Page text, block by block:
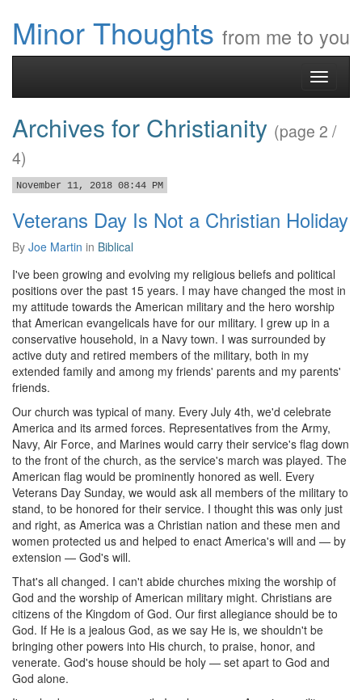
Minor Thoughts from me to you
Toggle
Archives for Christianity (page 2 /
4)
November 11, 2018 08:44 PM
Veterans Day Is Not a Christian Holiday
By Joe Martin in Biblical
I've been growing and evolving my religious beliefs and political
positions over the past 15 years. I may have changed the most in
my attitude towards the American military and the hero worship
that American evangelicals have for our military. I grew up in a
conservative household, in a Navy town. I was surrounded by
active duty and retired members of the military, both in my
extended family and among my friends' parents and my parents'
friends.
Our church was typical of many. Every July 4th, we'd celebrate
America and its armed forces. Representatives from the Army,
Navy, Air Force, and Marines would carry their service's flag down
to the front of the church, as the service's march was played. The
American flag would be prominently honored as well. Every
Veterans Day Sunday, we would ask all members of the military to
stand, to be honored for their service. I thought this was only just
and right, as America was a Christian nation and these men and
women protected us and helped to enact America's will and — by
extension — God's will.
That's all changed. I can't abide churches mixing the worship of
God and the worship of American military might. Christians are
citizens of the Kingdom of God. Our first allegiance should be to
God. If He is a jealous God, as we say He is, we shouldn't be
bringing other powers into His church, to praise, honor, and
venerate. God's house should be holy — set apart to God and
God alone.